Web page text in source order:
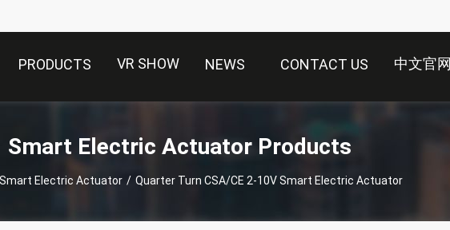
PRODUCTS VR SHOW NEWS CONTACT US 中文官网
Smart Electric Actuator Products
Smart Electric Actuator / Quarter Turn CSA/CE 2-10V Smart Electric Actuator